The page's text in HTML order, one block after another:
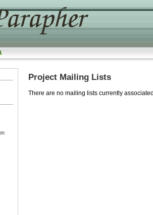
Project Mailing Lists
There are no mailing lists currently